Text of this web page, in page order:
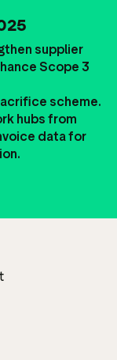
supplier
Scope 3
scheme.
hubs from
data for